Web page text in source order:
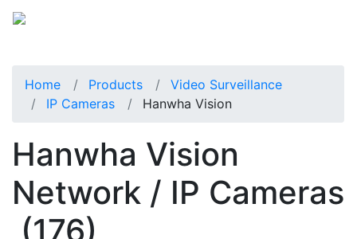
Home Products
Video Surveillance
IP Cameras
Hanwha Vision
Hanwha Vision
Network / IP Cameras
(176)